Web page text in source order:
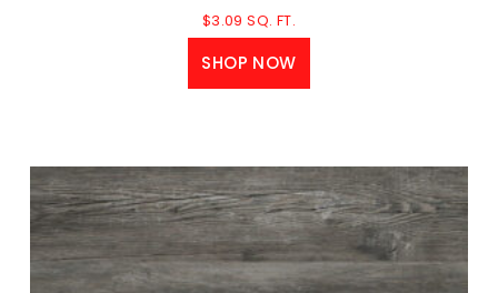
$3.09 SQ. FT.
SHOP NOW